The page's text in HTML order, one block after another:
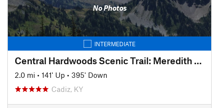
No Photos
INTERMEDIATE
Central Hardwoods Scenic Trail: Meredith to Sunset
2.0 mi • 141' Up • 395' Down
Cadiz, KY